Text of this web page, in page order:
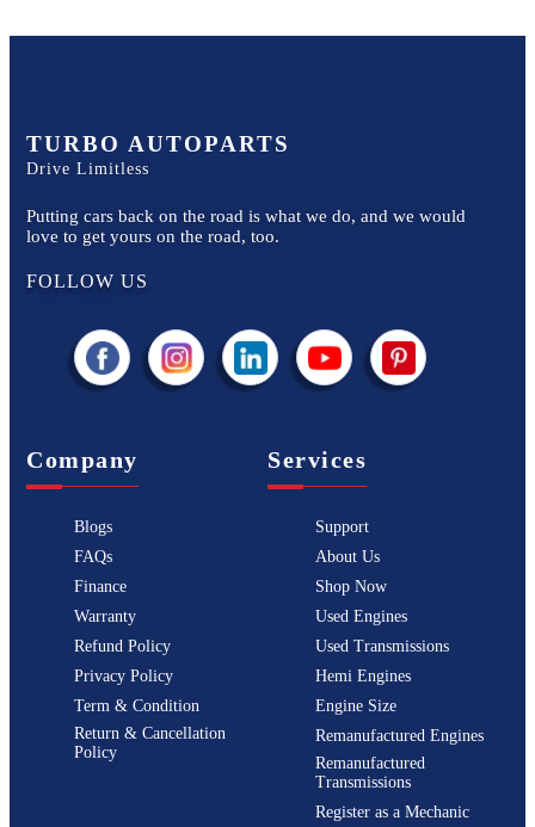
TURBO AUTOPARTS
Drive Limitless
Putting cars back on the road is what we do, and we would
love to get yours on the road, too.
FOLLOW US
Company
Blogs
FAQs
Finance
Warranty
Refund Policy
Privacy Policy
Term & Condition
Return & Cancellation
Policy
Services
Support
About Us
Shop Now
Used Engines
Used Transmissions
Hemi Engines
Engine Size
Remanufactured Engines
Remanufactured
Transmissions
Register as a Mechanic